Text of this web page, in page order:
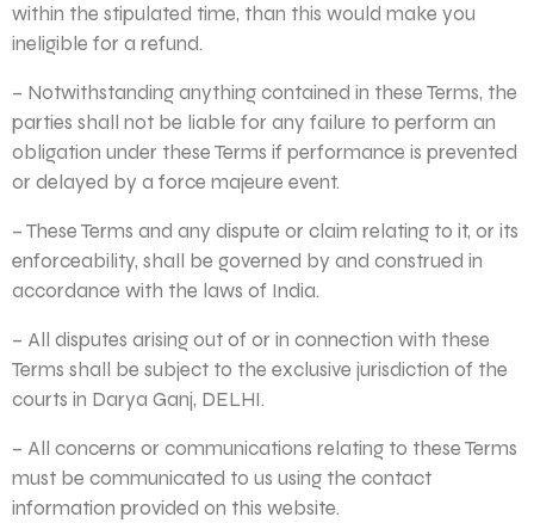
within the stipulated time, than this would make you
ineligible for a refund.
– Notwithstanding anything contained in these Terms, the
parties shall not be liable for any failure to perform an
obligation under these Terms if performance is prevented
or delayed by a force majeure event.
– These Terms and any dispute or claim relating to it, or its
enforceability, shall be governed by and construed in
accordance with the laws of India.
– All disputes arising out of or in connection with these
Terms shall be subject to the exclusive jurisdiction of the
courts in Darya Ganj, DELHI.
– All concerns or communications relating to these Terms
must be communicated to us using the contact
information provided on this website.